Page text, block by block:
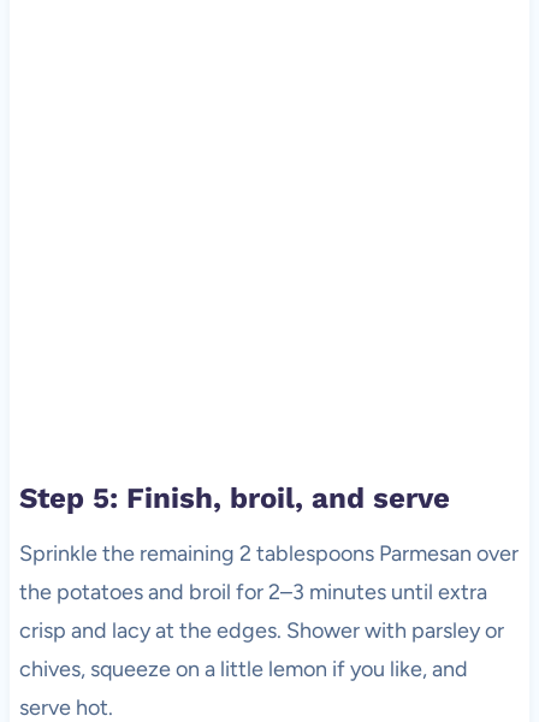
Step 5: Finish, broil, and serve
Sprinkle the remaining 2 tablespoons Parmesan over
the potatoes and broil for 2–3 minutes until extra
crisp and lacy at the edges. Shower with parsley or
chives, squeeze on a little lemon if you like, and
serve hot.